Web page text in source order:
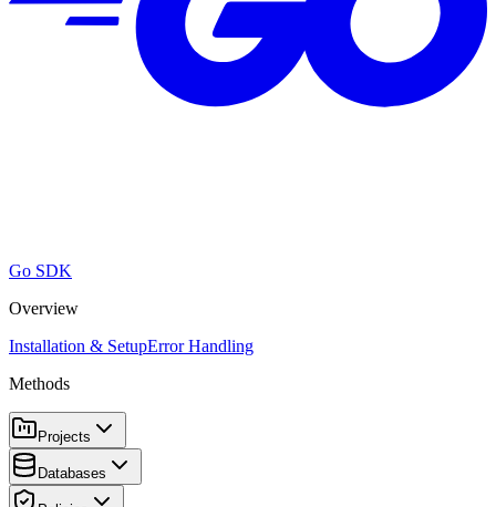
Go SDK
Overview
Installation & SetupError Handling
Methods
Projects
Databases